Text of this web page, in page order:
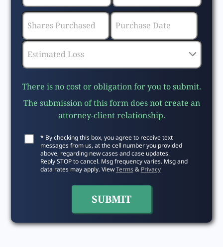
There is no cost or obligation for you to submit.
The submission of this form does not create an
attorney-client relationship.
* By checking this box, you agree to receive text
messages from us, at the cell number you provided
above, regarding new cases and case updates.
Reply STOP to cancel. Msg frequency varies. Msg and
data rates may apply. ViewTerms& Privacy